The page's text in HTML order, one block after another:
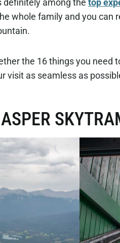
whole family and you can
the 16 things you need
visit as seamless as